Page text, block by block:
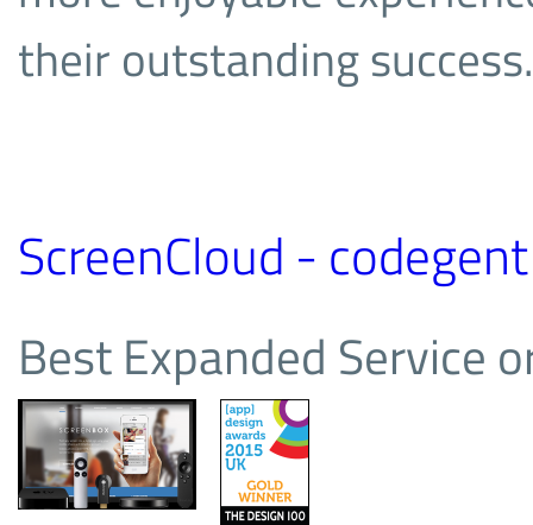
their outstanding success.
ScreenCloud - codegent
Best Expanded Service